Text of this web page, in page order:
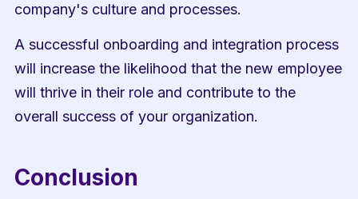
company's culture and processes.
A successful onboarding and integration process
will increase the likelihood that the new employee
will thrive in their role and contribute to the
overall success of your organization.
Conclusion